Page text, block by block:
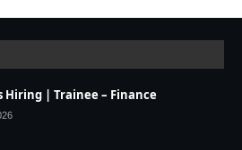
Hiring | Trainee – Finance